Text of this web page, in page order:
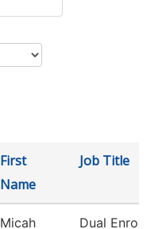
First
Name
Job Title
Micah
Dual